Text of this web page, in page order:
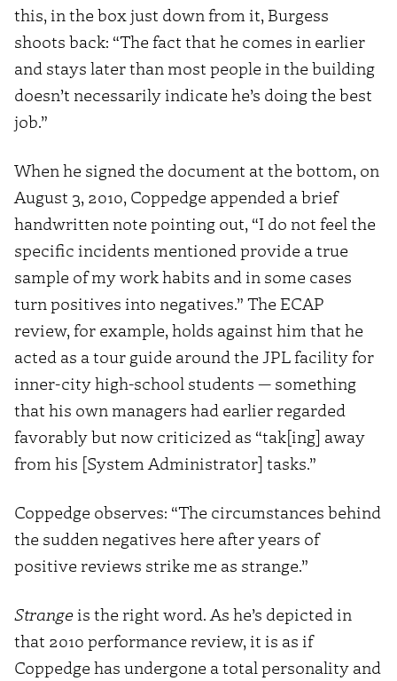
this, in the box just down from it, Burgess
shoots back: “The fact that he comes in earlier
and stays later than most people in the building
doesn’t necessarily indicate he’s doing the best
job.”
When he signed the document at the bottom, on
August 3, 2010, Coppedge appended a brief
handwritten note pointing out, “I do not feel the
specific incidents mentioned provide a true
sample of my work habits and in some cases
turn positives into negatives.” The ECAP
review, for example, holds against him that he
acted as a tour guide around the JPL facility for
inner-city high-school students — something
that his own managers had earlier regarded
favorably but now criticized as “tak[ing] away
from his [System Administrator] tasks.”
Coppedge observes: “The circumstances behind
the sudden negatives here after years of
positive reviews strike me as strange.”
Strangeis the right word. As he’s depicted in
that 2010 performance review, it is as if
Coppedge has undergone a total personality and